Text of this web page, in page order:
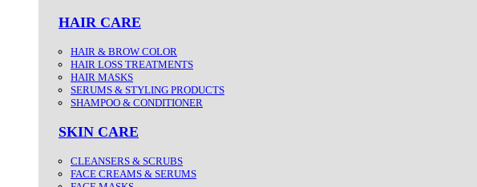
HAIR CARE
HAIR & BROW COLOR
HAIR LOSS TREATMENTS
HAIR MASKS
SERUMS & STYLING PRODUCTS
SHAMPOO & CONDITIONER
SKIN CARE
CLEANSERS & SCRUBS
FACE CREAMS & SERUMS